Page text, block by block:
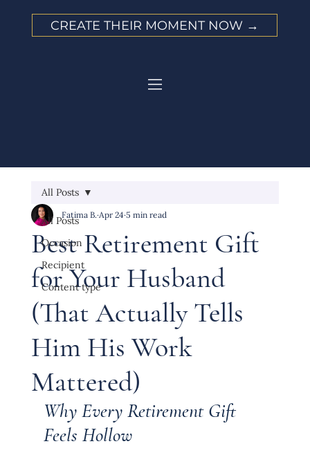
CREATE THEIR MOMENT NOW →
All Posts
Occasion
Recipient
Content type
All Posts
Best Retirement Gift
for Your Husband
(That Actually Tells
Him His Work
Mattered)
Fatima B. Apr 24 5 min read
Why Every Retirement Gift
Feels Hollow